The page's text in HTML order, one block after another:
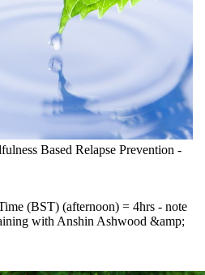
Based Relapse Prevention -
(BST) (afternoon) = 4hrs - note
with Anshin Ashwood &amp;